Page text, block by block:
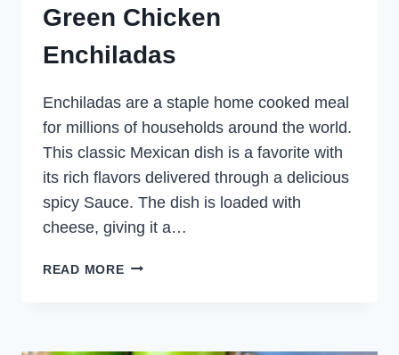
Green Chicken
Enchiladas
Enchiladas are a staple home cooked meal
for millions of households around the world.
This classic Mexican dish is a favorite with
its rich flavors delivered through a delicious
spicy Sauce. The dish is loaded with
cheese, giving it a…
READ MOREGREEN